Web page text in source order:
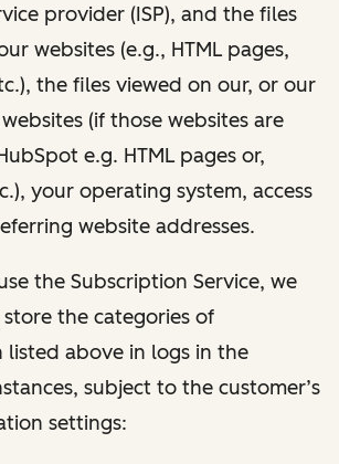
provider (ISP), and the files
websites (e.g., HTML pages,
the files viewed on our, or our
(if those websites are
e.g. HTML pages or,
your operating system, access
website addresses.
the Subscription Service, we
the categories of
listed above in logs in the
subject to the customer’s
settings: